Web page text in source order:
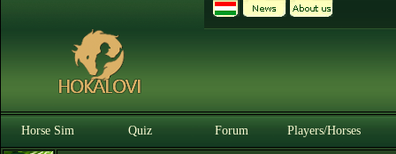
Horse Sim Quiz Forum Players/Horses